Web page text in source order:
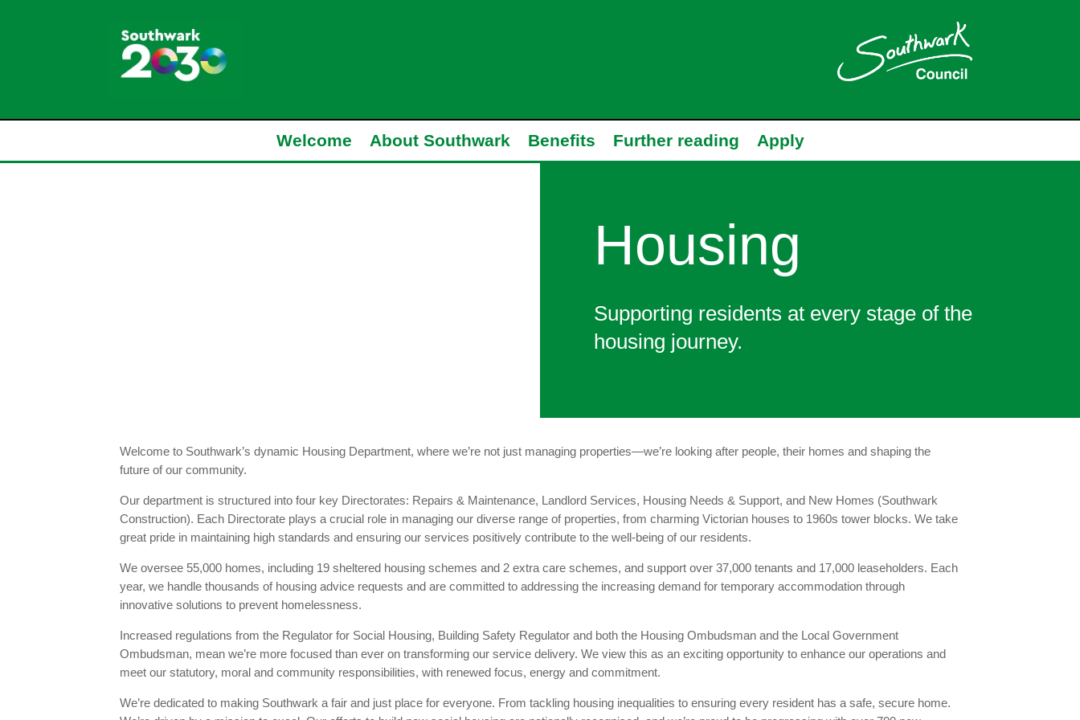
Welcome About Southwark Benefits Further reading Apply
Housing
Supporting residents at every stage of the
housing journey.
Welcome to Southwark’s dynamic Housing Department, where we’re not just managing properties—we’re looking after people, their homes and shaping the
future of our community.
Our department is structured into four key Directorates: Repairs & Maintenance, Landlord Services, Housing Needs & Support, and New Homes (Southwark
Construction). Each Directorate plays a crucial role in managing our diverse range of properties, from charming Victorian houses to 1960s tower blocks. We take
great pride in maintaining high standards and ensuring our services positively contribute to the well-being of our residents.
We oversee 55,000 homes, including 19 sheltered housing schemes and 2 extra care schemes, and support over 37,000 tenants and 17,000 leaseholders. Each
year, we handle thousands of housing advice requests and are committed to addressing the increasing demand for temporary accommodation through
innovative solutions to prevent homelessness.
Increased regulations from the Regulator for Social Housing, Building Safety Regulator and both the Housing Ombudsman and the Local Government
Ombudsman, mean we’re more focused than ever on transforming our service delivery. We view this as an exciting opportunity to enhance our operations and
meet our statutory, moral and community responsibilities, with renewed focus, energy and commitment.
We’re dedicated to making Southwark a fair and just place for everyone. From tackling housing inequalities to ensuring every resident has a safe, secure home.